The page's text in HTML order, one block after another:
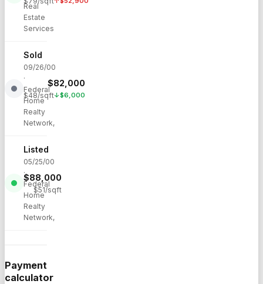
Real
Estate
Services
Sold
09/26/00
·
Federal
Home
Realty
Network,
$82,000
$48/sqft↓$6,000
Listed
05/25/00
·
Federal
Home
Realty
Network,
$88,000
$51/sqft
Payment
calculator